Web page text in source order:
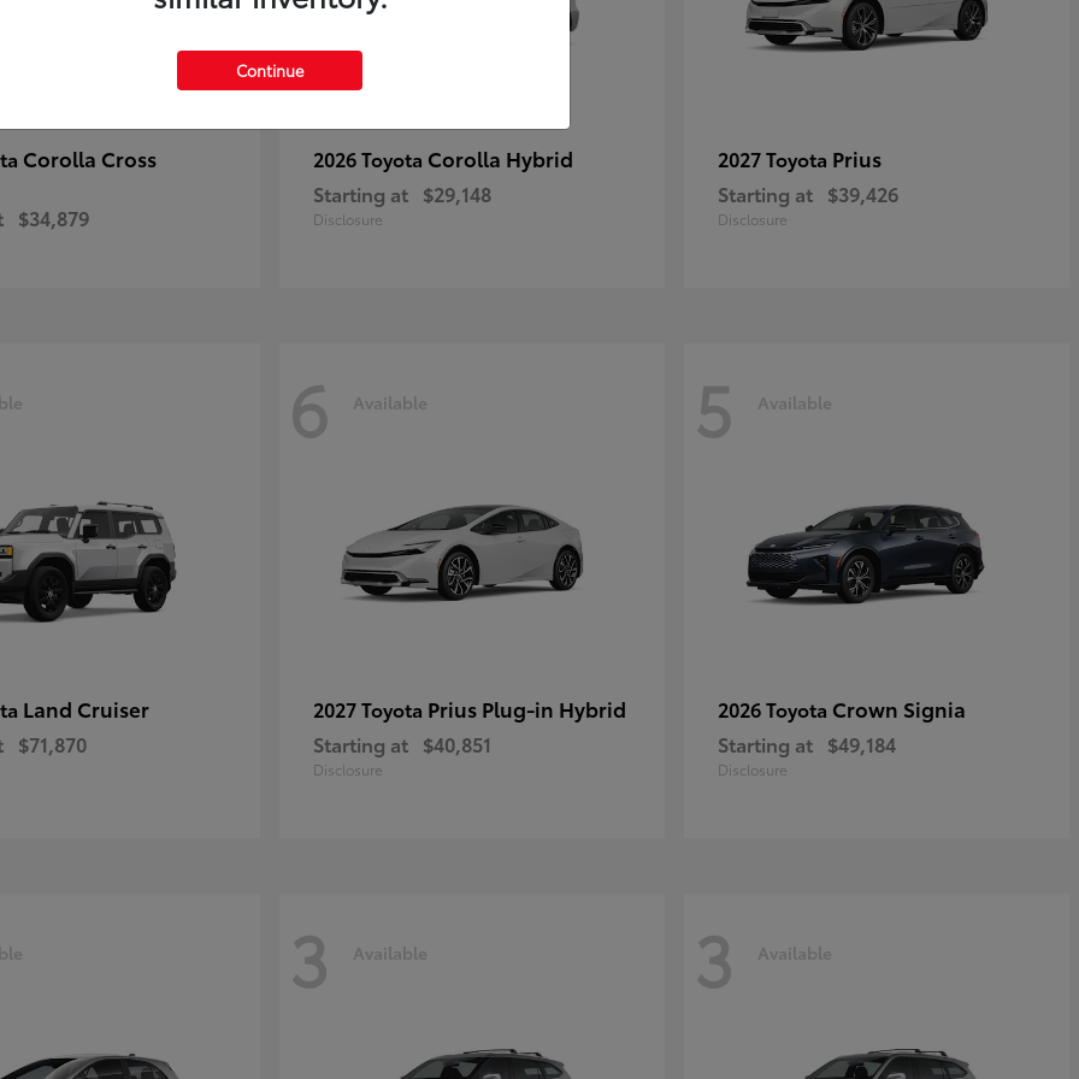
Corolla Cross
$34,879
2026 Toyota Corolla Hybrid
Starting at $29,148
Disclosure
2027 Toyota Prius
Starting at $39,426
Disclosure
Land Cruiser
$71,870
6 Available
2027 Toyota Prius Plug-in Hybrid
Starting at $40,851
Disclosure
5 Available
2026 Toyota Crown Signia
Starting at $49,184
Disclosure
3 Available 3 Available
Continue